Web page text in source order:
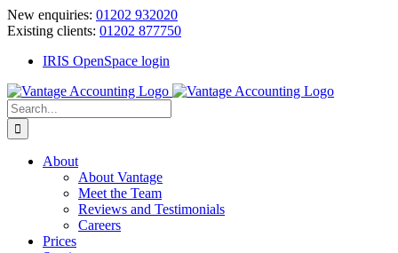
Skip
to
New enquiries: 01202 932020
Existing clients: 01202 877750
IRIS OpenSpace login
Search
for:
About
About Vantage
Meet the Team
Reviews and Testimonials
Careers
Prices